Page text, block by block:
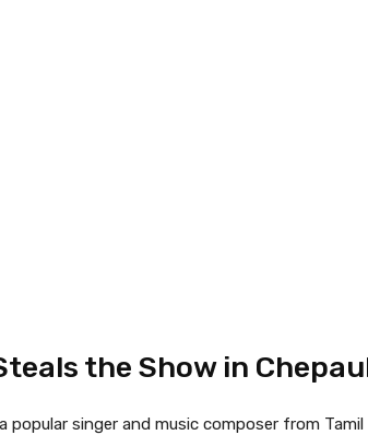
the Show in
popular singer and music composer from